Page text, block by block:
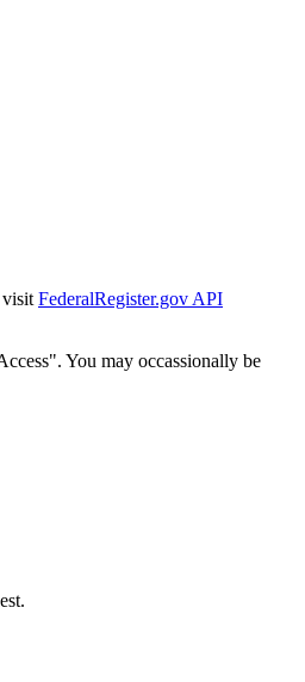
visit FederalRegister.gov API
You may occassionally be